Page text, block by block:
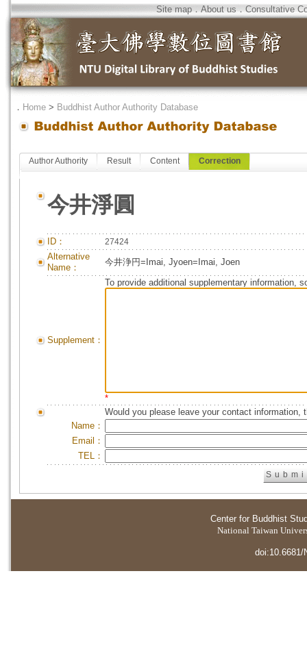
Site map．About us．Consultative
． Home > Buddhist Author Authority Database
Author Authority Result Content Correction
今井淨圓
ID： 27424
Alternative
Name：
今井浄円=Imai, Jyoen=Imai, Joen
Supplement：
To provide additional supplementary information,
*
Would you please leave your contact information,
Name：
Email：
TEL：
Center for Buddhist
National Taiwan
doi:10.6681/